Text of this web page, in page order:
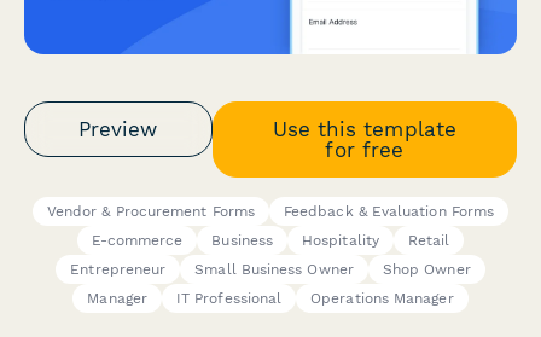
Preview
Use this template
for free
Vendor & Procurement Forms
Feedback & Evaluation Forms
E-commerce
Business Hospitality
Retail
Entrepreneur
Small Business Owner
Shop Owner
Manager
IT Professional Operations Manager